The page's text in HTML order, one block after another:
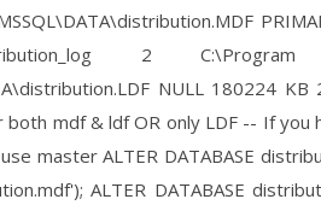
2 C:\Program
NULL 180224
mdf & ldf OR only LDF -- If you
master ALTER DATABASE
ALTER DATABASE